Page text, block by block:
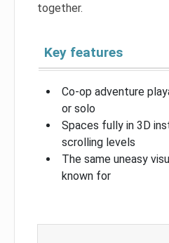
together.
Key features
Co-op adventure
or solo
Spaces fully in 3D
scrolling levels
The same uneasy
known for